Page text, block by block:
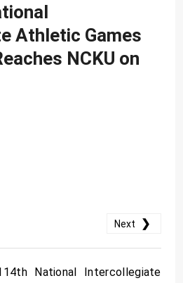
SDG11
SDG12
SDG13
Athletic Games
NCKU on
Next ❯
National Intercollegiate